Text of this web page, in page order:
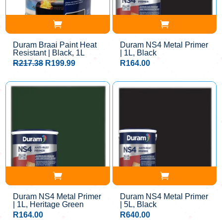
Duram Braai Paint Heat
Resistant | Black, 1L
R217.38 Original
R217.38.
R199.99Current
R199.99.
Duram NS4 Metal Primer
| 1L, Black
R164.00
Duram NS4 Metal Primer
| 1L, Heritage Green
R164.00
Duram NS4 Metal Primer
| 5L, Black
R640.00